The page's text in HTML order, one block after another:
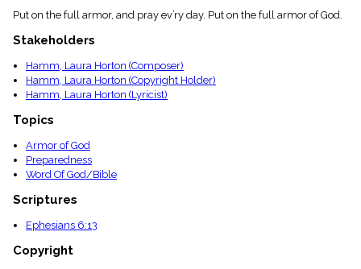
Put on the full armor, and pray ev’ry day. Put on the full armor of God.
Stakeholders
Hamm, Laura Horton (Composer)
Hamm, Laura Horton (Copyright Holder)
Hamm, Laura Horton (Lyricist)
Topics
Armor of God
Preparedness
Word Of God/Bible
Scriptures
Ephesians 6:13
Copyright